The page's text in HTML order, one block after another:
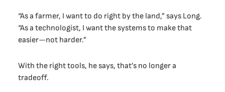
“As a farmer, I want to do right by the land,” says Long.
“As a technologist, I want the systems to make that
easier—not harder.”
With the right tools, he says, that’s no longer a
tradeoff.